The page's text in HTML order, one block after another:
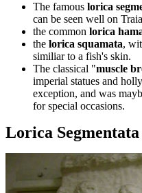
The famous lorica
can be seen well on
the common lorica
the lorica squamata,
similiar to a fish's skin.
The classical "muscle
imperial statues and
exception, and was
for special occasions.
Lorica Segmentata